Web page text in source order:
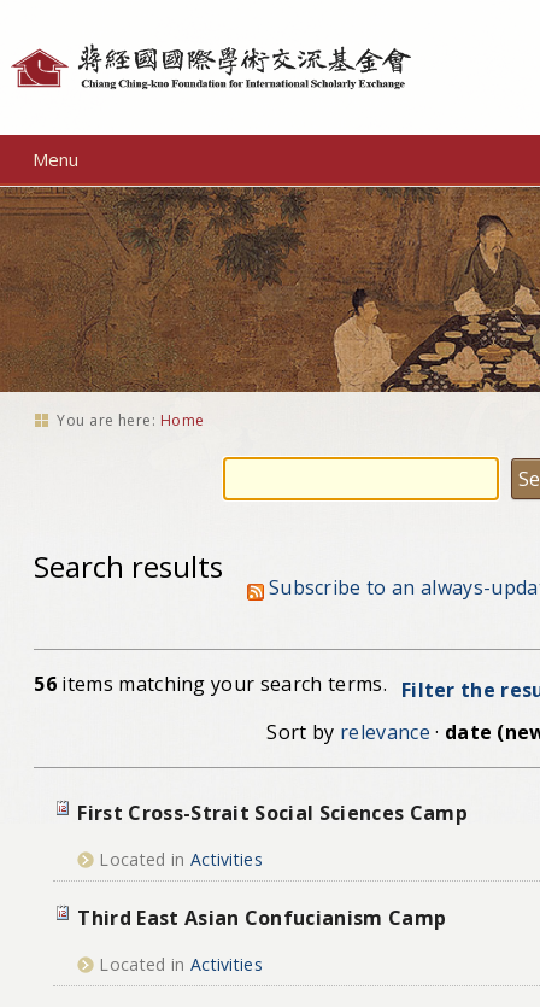
Menu
You are here: Home
Search results
Subscribe to an always-
56 items matching your search terms.
Filter the
Sort by relevance · date
First Cross-Strait Social Sciences Camp
Located in Activities
Third East Asian Confucianism Camp
Located in Activities